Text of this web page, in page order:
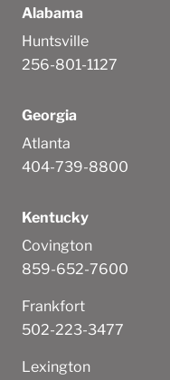
Alabama
Huntsville
256-801-1127
Georgia
Atlanta
404-739-8800
Kentucky
Covington
859-652-7600
Frankfort
502-223-3477
Lexington